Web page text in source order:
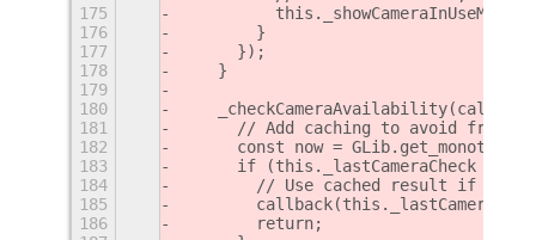
175
176
        }
177
      });
178
    }
179
180
181
// Add caching to avoid
182
const now =
183
if (this._lastCameraCheck &&
184
// Use cached result if it's
185
186
        return;